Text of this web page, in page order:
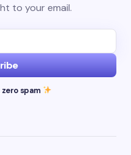
to your email.
spam